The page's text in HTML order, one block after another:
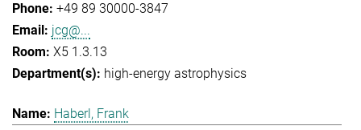
+49 89 30000-3847
jcg@...
X5 1.3.13
high-energy astrophysics
Haberl, Frank